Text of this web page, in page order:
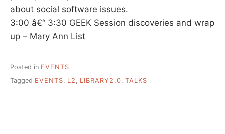
about social software issues.
3:00 â€“ 3:30 GEEK Session discoveries and wrap
up – Mary Ann List
Posted in EVENTS
Tagged EVENTS L2 LIBRARY2.0 TALKS